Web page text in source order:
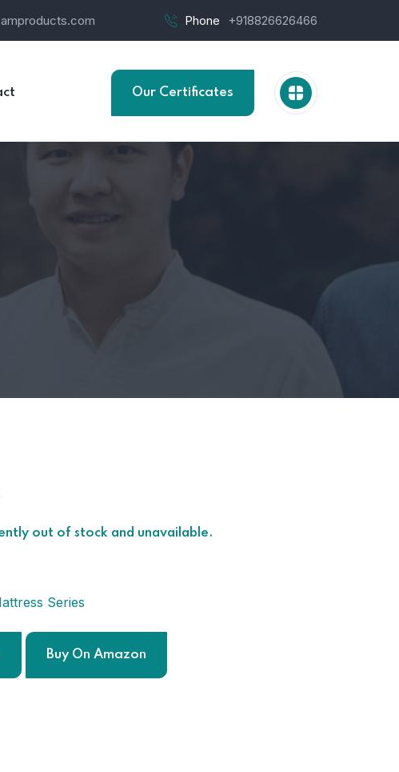
Phone +918826626466
Our Certificates
out of stock and unavailable.
Series
Buy On Amazon